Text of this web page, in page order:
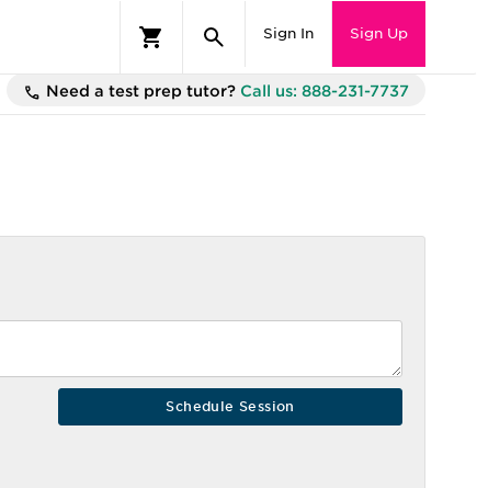
Sign In Sign Up
Need a test prep tutor? Call us: 888-231-7737